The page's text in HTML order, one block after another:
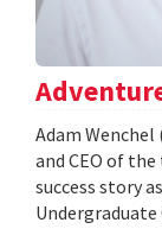
Adam Wenchel
and CEO of
success story